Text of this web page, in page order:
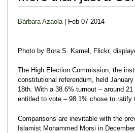
Bárbara Azaola| Feb 07 2014
Photo by Bora S. Kamel, Flickr,
The High Election Commission, the
constitutional referendum, held
18th. With a 38.6% turnout – around
entitled to vote – 98.1% chose to ratify
Comparisons are inevitable with the
Islamist Mohammed Morsi in